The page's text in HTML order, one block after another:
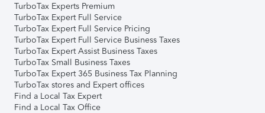
TurboTax Experts Premium
TurboTax Expert Full Service
TurboTax Expert Full Service Pricing
TurboTax Expert Full Service Business Taxes
TurboTax Expert Assist Business Taxes
TurboTax Small Business Taxes
TurboTax Expert 365 Business Tax Planning
TurboTax stores and Expert offices
Find a Local Tax Expert
Find a Local Tax Office